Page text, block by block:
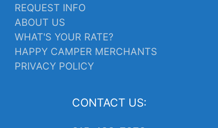
REQUEST INFO
ABOUT US
WHAT'S YOUR RATE?
HAPPY CAMPER MERCHANTS
PRIVACY POLICY
CONTACT US: